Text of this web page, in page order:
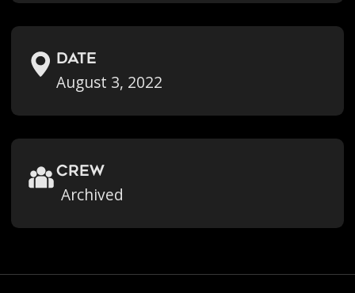
Date
August 3, 2022
crew
Archived